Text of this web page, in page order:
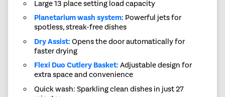
Large 13 place setting load capacity
Planetarium wash system: Powerful jets for
spotless, streak-free dishes
Dry Assist: Opens the door automatically for
faster drying
Flexi Duo Cutlery Basket: Adjustable design for
extra space and convenience
Quick wash: Sparkling clean dishes in just 27